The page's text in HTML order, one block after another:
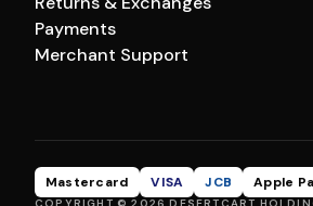
Payments
Merchant Support
Mastercard VISA JCB Apple